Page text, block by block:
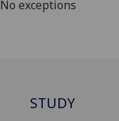
No exceptions
STUDY